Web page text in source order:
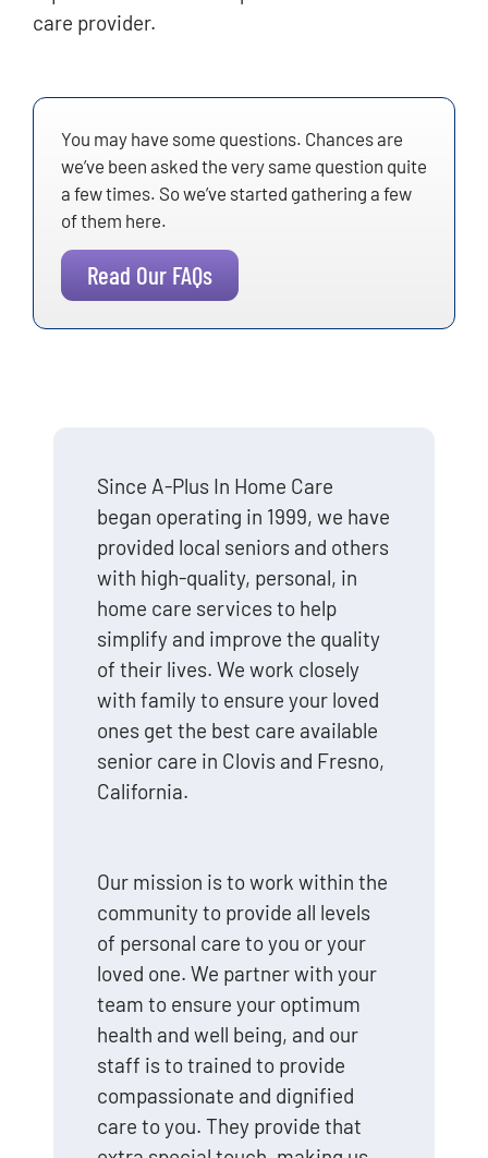
care provider.
You may have some questions. Chances are
we’ve been asked the very same question quite
a few times. So we’ve started gathering a few
of them here.
Read Our FAQs
Since A-Plus In Home Care
began operating in 1999, we have
provided local seniors and others
with high-quality, personal, in
home care services to help
simplify and improve the quality
of their lives. We work closely
with family to ensure your loved
ones get the best care available
senior care in Clovis and Fresno,
California.
Our mission is to work within the
community to provide all levels
of personal care to you or your
loved one. We partner with your
team to ensure your optimum
health and well being, and our
staff is to trained to provide
compassionate and dignified
care to you. They provide that